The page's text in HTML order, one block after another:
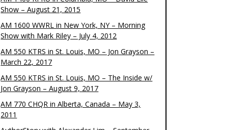
Show – August 21, 2015
AM 1600 WWRL in New York, NY – Morning
Show with Mark Riley – July 4, 2012
AM 550 KTRS in St. Louis, MO – Jon Grayson –
March 22, 2017
AM 550 KTRS in St. Louis, MO – The Inside w/
Jon Grayson – August 9, 2017
AM 770 CHQR in Alberta, Canada – May 3,
2011